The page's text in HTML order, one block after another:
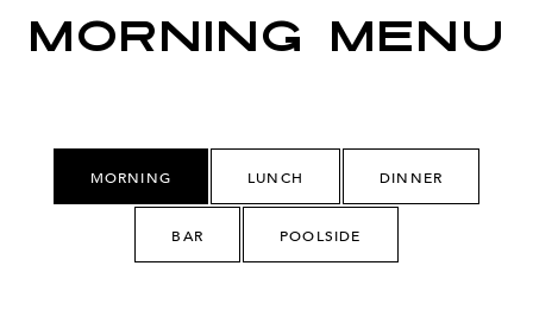
MORNING MENU
MORNING LUNCH DINNER
BAR POOLSIDE